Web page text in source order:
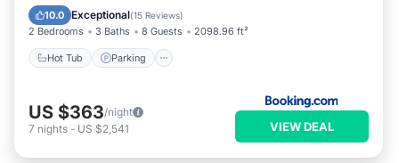
10.0 Exceptional(15 Reviews)
2 Bedrooms 3 Baths 8 Guests 2098.96 ft²
Hot Tub Parking
Child Friendly
US $363/night
7 nights - US $2,541 VIEW DEAL